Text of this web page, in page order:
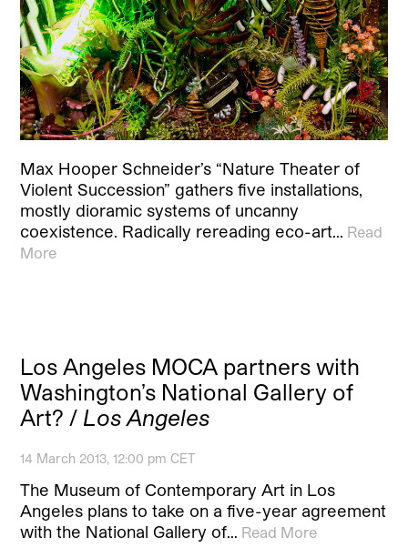
Max Hooper Schneider’s “Nature Theater of
Violent Succession” gathers five installations,
mostly dioramic systems of uncanny
coexistence. Radically rereading eco-art… Read
More
Los Angeles MOCA partners with
Washington’s National Gallery of
Art? / Los Angeles
14 March 2013, 12:00 pm CET
The Museum of Contemporary Art in Los
Angeles plans to take on a five-year agreement
with the National Gallery of… Read More